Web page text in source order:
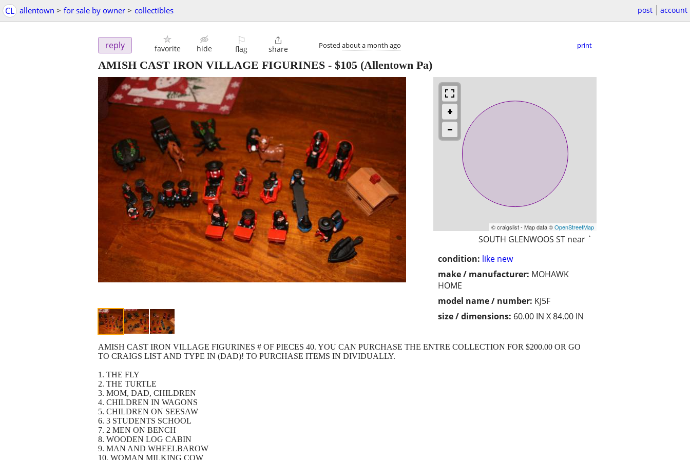
CL allentown > for sale by owner > collectibles post account
reply favorite hide
⚐
flag

share Posted about a month ago print
AMISH CAST IRON VILLAGE FIGURINES - $105 (Allentown Pa)
© craigslist - Map data ©OpenStreetMap
SOUTH GLENWOOS ST near `
condition: like new
make / manufacturer: MOHAWK
HOME
model name / number: KJ5F
size / dimensions: 60.00 IN X 84.00 IN
AMISH CAST IRON VILLAGE FIGURINES # OF PIECES 40. YOU CAN PURCHASE THE ENTRE COLLECTION FOR $200.00 OR GO
TO CRAIGS LIST AND TYPE IN (DAD)! TO PURCHASE ITEMS IN DIVIDUALLY.
1. THE FLY
2. THE TURTLE
3. MOM, DAD, CHILDREN
4. CHILDREN IN WAGONS
5. CHILDREN ON SEESAW
6. 3 STUDENTS SCHOOL
7. 2 MEN ON BENCH
8. WOODEN LOG CABIN
9. MAN AND WHEELBAROW
10. WOMAN MILKING COW